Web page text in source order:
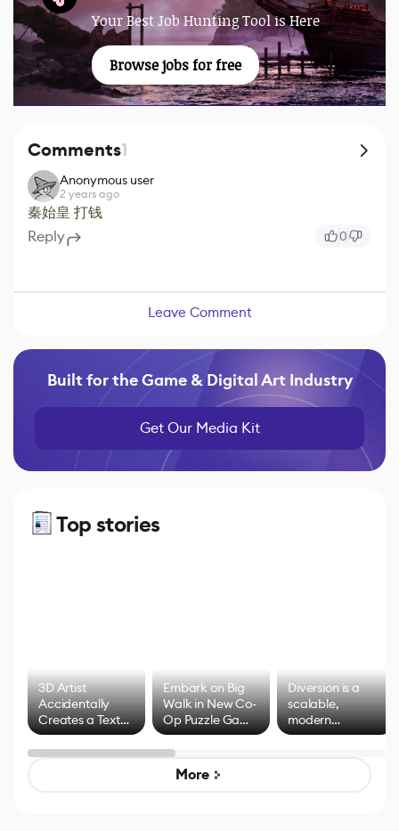
Your Best Job Hunting Tool is Here
Browse jobs for free
Comments1
Anonymous user
2 years ago
秦始皇 打钱
Reply
0
Leave Comment
Built for the Game & Digital Art Industry
Get Our Media Kit
Top stories
3D Artist
Accidentally
Creates a Text
Effect System
Embark on Big
Walk in New Co-
Op Puzzle Game
by Developers of
Untitled Goose
Game
Diversion is a
scalable,
modern
alternative to
control options
More